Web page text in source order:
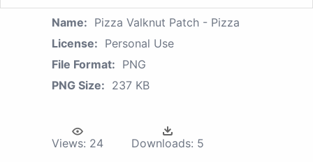
Name: Pizza Valknut Patch - Pizza
License: Personal Use
File Format: PNG
PNG Size: 237 KB
Views: 24 Downloads: 5